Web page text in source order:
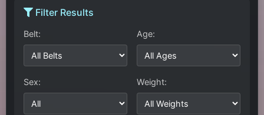
Filter Results
Belt: Age:
Sex: Weight: